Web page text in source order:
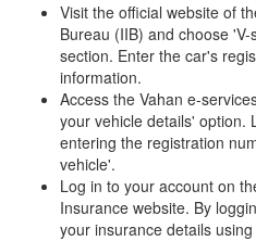
Visit the official website of
Bureau (IIB) and choose
section. Enter the car's
information.
Access the Vahan e-
your vehicle details' option.
entering the registration
vehicle'.
Log in to your account on
Insurance website. By
your insurance details